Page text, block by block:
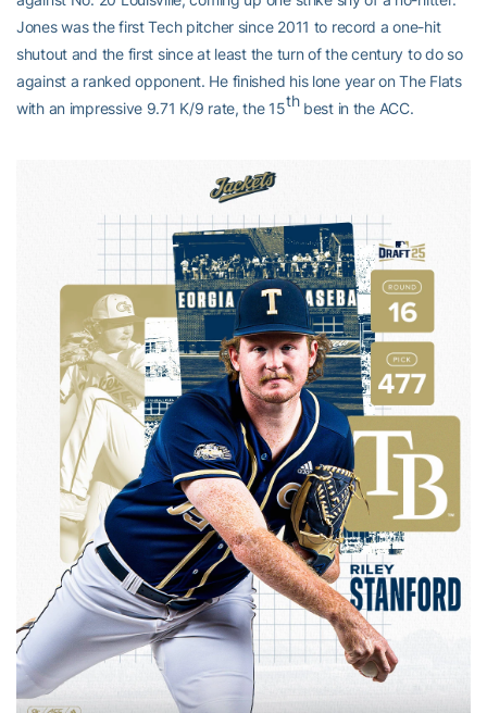
Jones was the first Tech pitcher since 2011 to record a one-hit
shutout and the first since at least the turn of the century to do so
against a ranked opponent. He finished his lone year on The Flats
with an impressive 9.71 K/9 rate, the 15thbest in the ACC.